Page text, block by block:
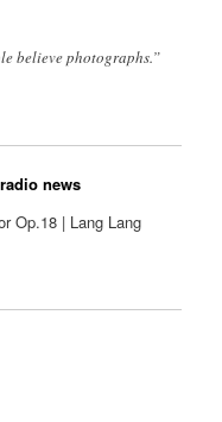
believe photographs.”
news
Op.18 | Lang Lang